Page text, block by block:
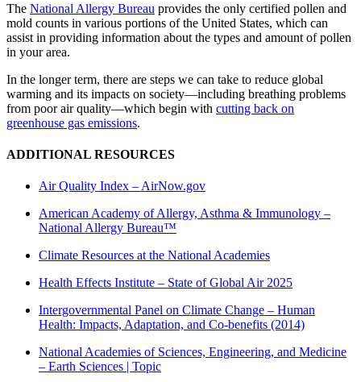
The National Allergy Bureau provides the only certified pollen and
mold counts in various portions of the United States, which can
assist in providing information about the types and amount of pollen
in your area.
In the longer term, there are steps we can take to reduce global
warming and its impacts on society—including breathing problems
from poor air quality—which begin with cutting back on
greenhouse gas emissions.
ADDITIONAL RESOURCES
Air Quality Index – AirNow.gov
American Academy of Allergy, Asthma & Immunology –
National Allergy Bureau™
Climate Resources at the National Academies
Health Effects Institute – State of Global Air 2025
Intergovernmental Panel on Climate Change – Human
Health: Impacts, Adaptation, and Co-benefits (2014)
National Academies of Sciences, Engineering, and Medicine
– Earth Sciences | Topic